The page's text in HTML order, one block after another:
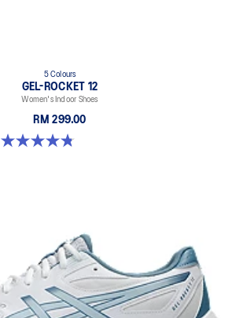
5 Colours
GEL-ROCKET 12
Women's Indoor Shoes
RM 299.00
4.8 out of 5 stars. 151 reviews